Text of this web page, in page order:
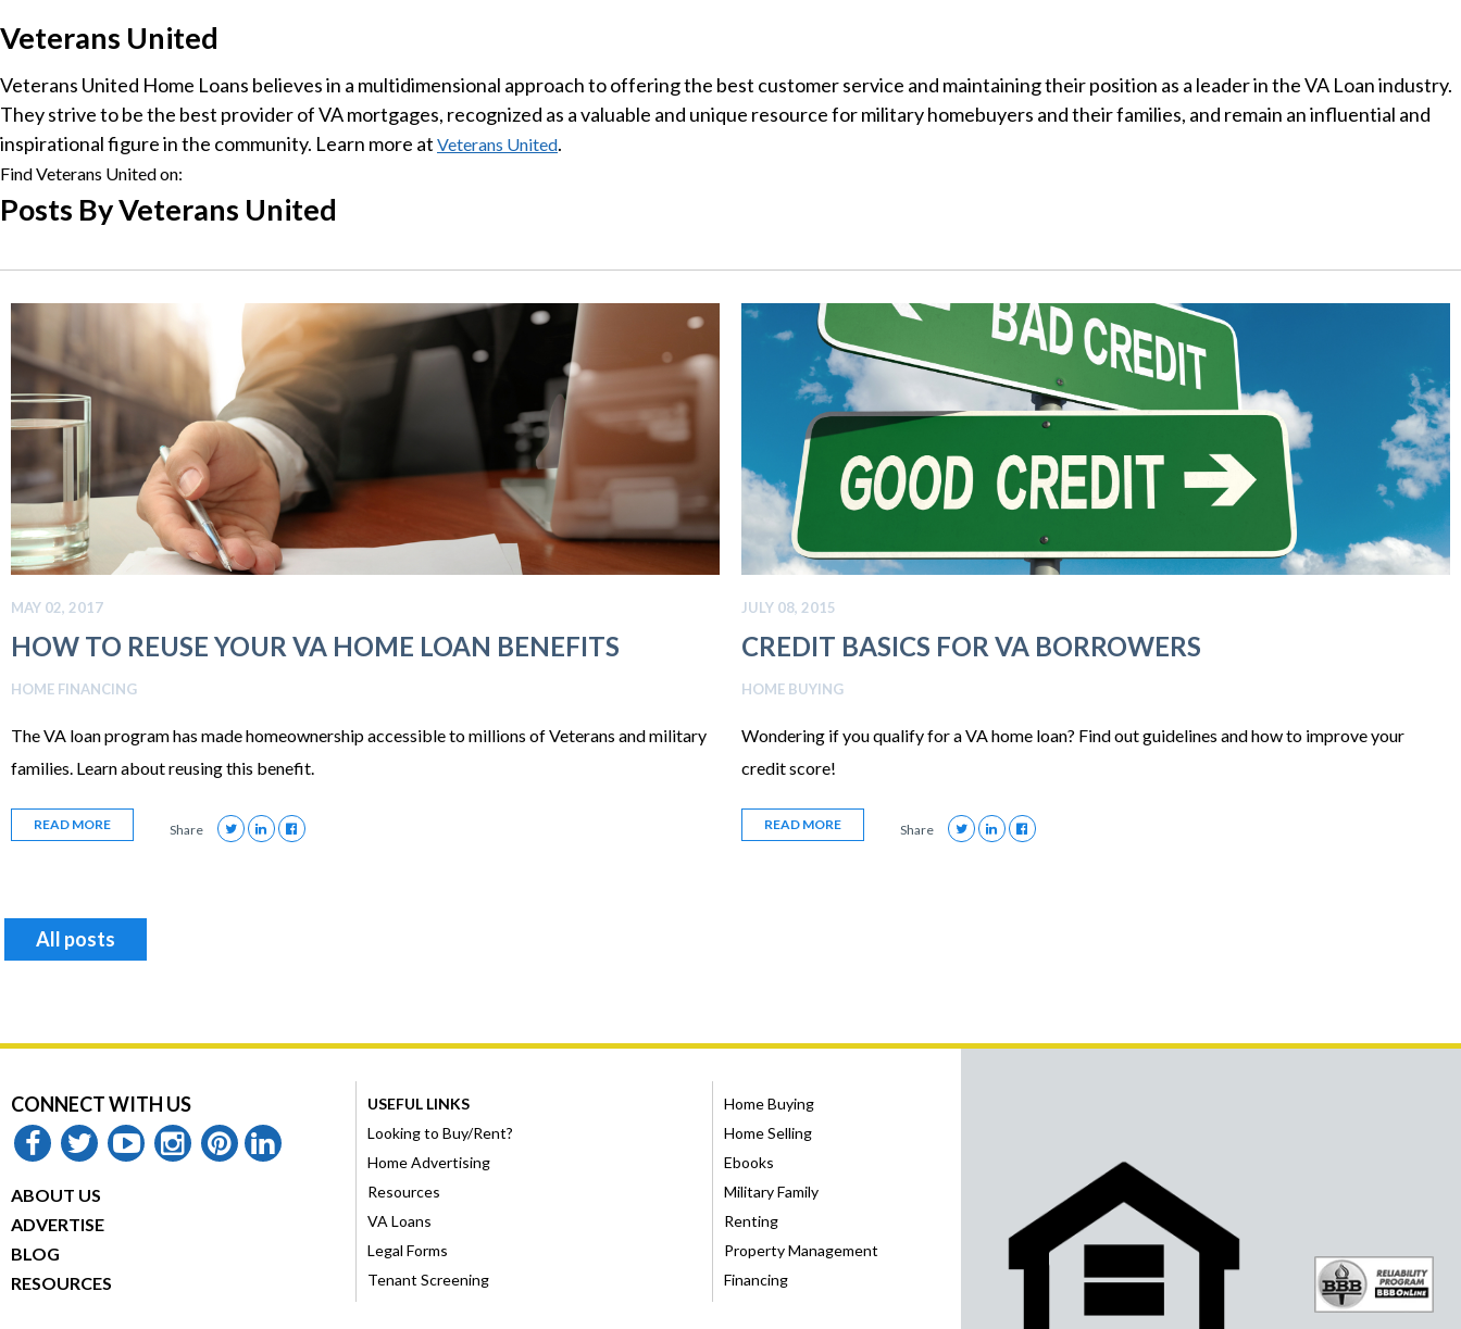
Veterans United
Veterans United Home Loans believes in a multidimensional approach to offering the best customer service and maintaining their position as a leader in the VA Loan industry.
They strive to be the best provider of VA mortgages, recognized as a valuable and unique resource for military homebuyers and their families, and remain an influential and
inspirational figure in the community. Learn more at Veterans United.
Find Veterans United on:
Posts By Veterans United
MAY 02, 2017
HOW TO REUSE YOUR VA HOME LOAN BENEFITS
HOME FINANCING
The VA loan program has made homeownership accessible to millions of Veterans and military
families. Learn about reusing this benefit.
READ MORE Share
JULY 08, 2015
CREDIT BASICS FOR VA BORROWERS
HOME BUYING
Wondering if you qualify for a VA home loan? Find out guidelines and how to improve your
credit score!
READ MORE Share
All posts
CONNECT WITH US
facebooktwitteryoutubeinstagrampinterestlinkedin
ABOUT US
ADVERTISE
BLOG
RESOURCES
USEFUL LINKS
Looking to Buy/Rent?
Home Advertising
Resources
VA Loans
Legal Forms
Tenant Screening
Home Buying
Home Selling
Ebooks
Military Family
Renting
Property Management
Financing